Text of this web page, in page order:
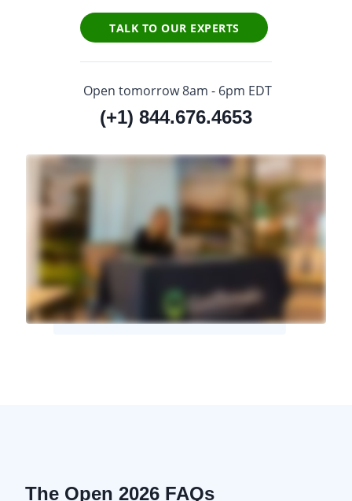
TALK TO OUR EXPERTS
Open tomorrow 8am - 6pm EDT
(+1) 844.676.4653
The Open 2026 FAQs